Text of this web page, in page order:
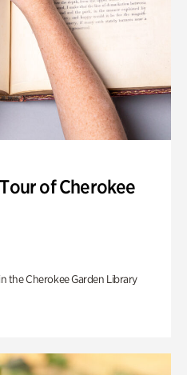
of Cherokee
the Cherokee Garden Library